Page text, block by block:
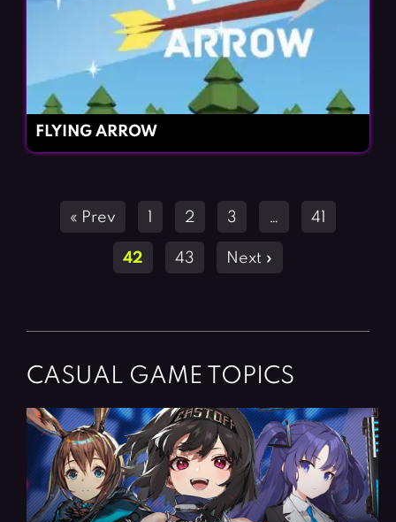
FLYING ARROW
Posts
navigation
« Prev 2 3 … 41
42 43 Next »
CASUAL GAME TOPICS